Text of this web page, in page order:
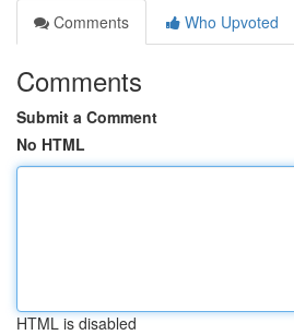
Comments
Who Upvoted
Comments
Submit a Comment
No HTML
HTML is disabled